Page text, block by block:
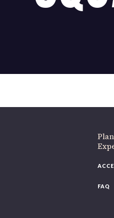
FAQ
If